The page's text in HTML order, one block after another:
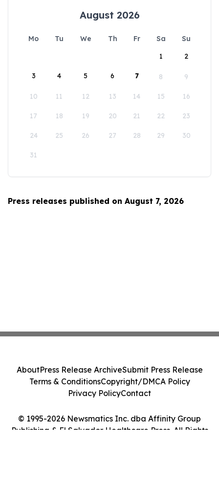
August 2026
Mo Tu We Th Fr Sa
Su
1
2
3 4 5 6 7 8 9
10 11 12 13 14 15 16
17 18 19 20 21 22 23
24 25 26 27 28 29 30
31
Press releases published on August 7, 2026
© 1995-2026 Newsmatics Inc. dba Affinity Group
Publishing & El Salvador Healthcare Press. All Rights
AboutPress Release ArchiveSubmit Press Release
Terms & ConditionsCopyright/DMCA Policy
Privacy PolicyContact